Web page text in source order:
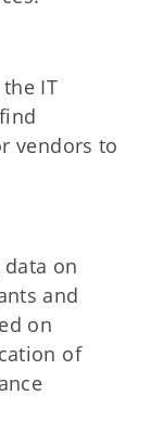
IT
vendors to
on
and
on
of